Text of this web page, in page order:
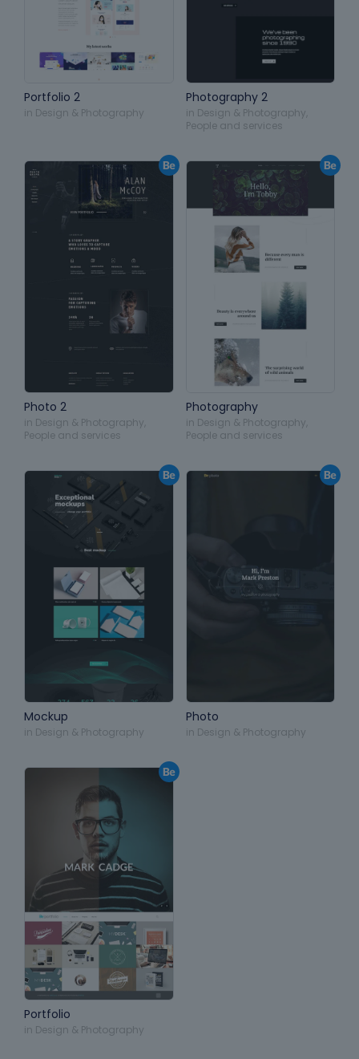
Portfolio 2
in Design & Photography
Photography 2
in Design & Photography
People and services
Photo 2
in Design & Photography
People and services
Photography
in Design & Photography
People and services
Mockup
in Design & Photography
Photo
in Design & Photography
Portfolio
in Design & Photography